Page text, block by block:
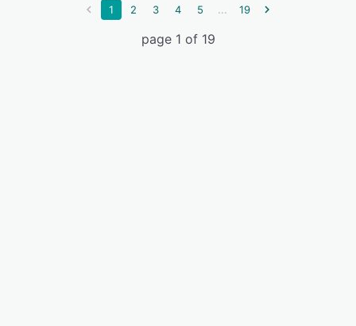
1 2 3 4 5 ... 19
page 1 of 19